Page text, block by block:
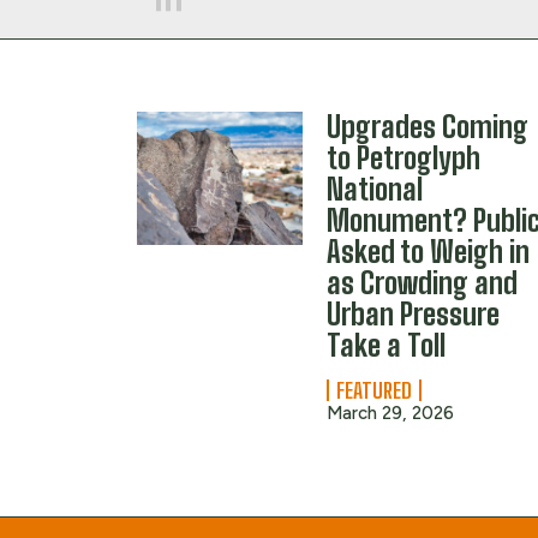
Upgrades Coming
to Petroglyph
National
Monument?
Asked to Weigh in
as Crowding and
Urban Pressure
Take a Toll
FEATURED
March 29, 2026